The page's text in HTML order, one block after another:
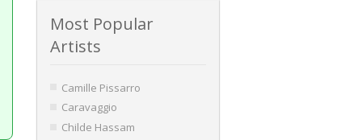
Most Popular
Artists
Camille Pissarro
Caravaggio
Childe Hassam